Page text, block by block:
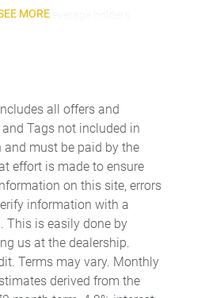
front beverage holders
cargo area access release
area floor
mat
tie downs
area concealed storage
MORE
all offers and
Tags not included in
and must be paid by the
effort is made to ensure
on this site, errors
information with a
This is easily done by
us at the dealership.
Terms may vary. Monthly
derived from the